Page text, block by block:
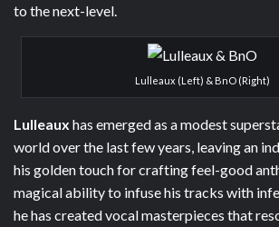
to the next-level.
Lulleaux (Left) & BnO (Right)
Lulleaux has emerged as a modest
world over the last few years, leaving an
his golden touch for crafting feel-good
magical ability to infuse his tracks with
he has created vocal masterpieces that